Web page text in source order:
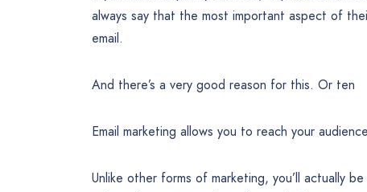
always say that the most important aspect of
email.
And there’s a very good reason for this. Or ten
Email marketing allows you to reach your
Unlike other forms of marketing, you’ll actually